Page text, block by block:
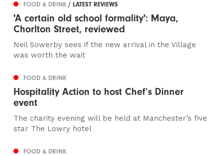
FOOD & DRINK/ LATEST REVIEWS
'A certain old school formality': Maya,
Chorlton Street, reviewed
Neil Sowerby sees if the new arrival in the Village
was worth the wait
FOOD & DRINK
Hospitality Action to host Chef’s Dinner
event
The charity evening will be held at Manchester’s five
star The Lowry hotel
FOOD & DRINK